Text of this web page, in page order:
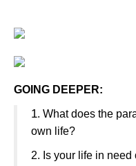
GOING DEEPER:
1. What does the
own life?
2. Is your life in